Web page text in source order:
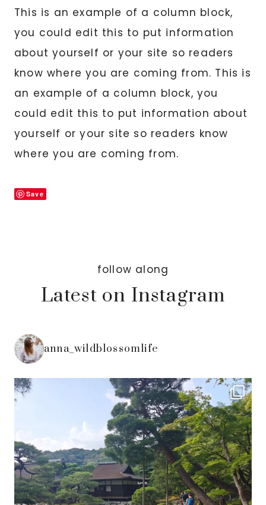
This is an example of a column block,
you could edit this to put information
about yourself or your site so readers
know where you are coming from. This is
an example of a column block, you
could edit this to put information about
yourself or your site so readers know
where you are coming from.
Save
follow along
Latest on Instagram
anna_wildblossomlife